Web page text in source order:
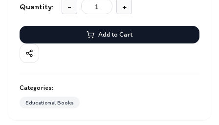
Quantity: - +
Add to Cart
Categories:
Educational Books